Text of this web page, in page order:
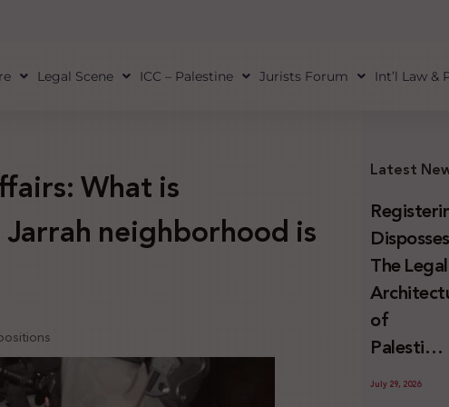
Legal Scene ICC – Palestine Jurists Forum Int’l Law &
What is
neighborhood is
Latest
The Legal
of
Palestinian
Land
July 29, 2026